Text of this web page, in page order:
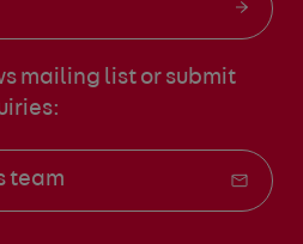
mailing list or submit
team